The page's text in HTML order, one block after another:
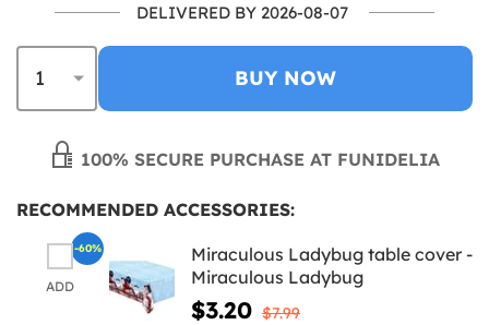
DELIVERED BY 2026-08-07
BUY NOW
100% SECURE PURCHASE AT FUNIDELIA
RECOMMENDED ACCESSORIES:
ADD
Miraculous Ladybug table cover -
Miraculous Ladybug
$3.20 $7.99
-60%